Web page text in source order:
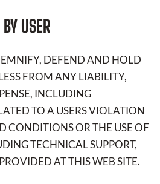
USER
DEFEND AND HOLD
FROM ANY LIABILITY,
INCLUDING
TO A USERS VIOLATION
CONDITIONS OR THE USE OF
TECHNICAL SUPPORT,
AT THIS WEB SITE.